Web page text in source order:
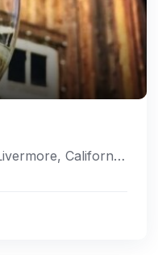
2915 South Vasco Road, Livermore, California 94550, United States